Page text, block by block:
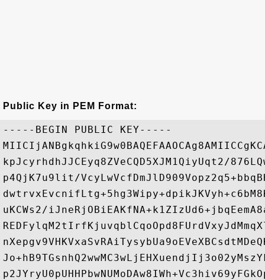
Public Key in PEM Format:
-----BEGIN PUBLIC KEY-----
kpJcyrhdhJJCEyq8ZVeCQD5XJM1QiyUqt2/
p4QjK7u9lit/
uKCWs2/